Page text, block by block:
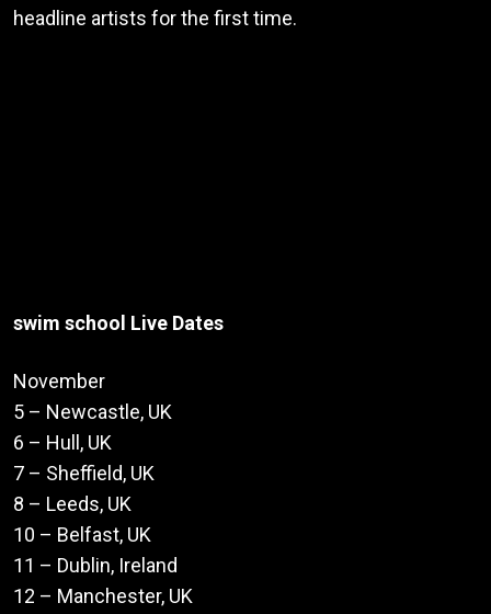
headline artists for the first time.
swim school Live Dates
November
5 – Newcastle, UK
6 – Hull, UK
7 – Sheffield, UK
8 – Leeds, UK
10 – Belfast, UK
11 – Dublin, Ireland
12 – Manchester, UK